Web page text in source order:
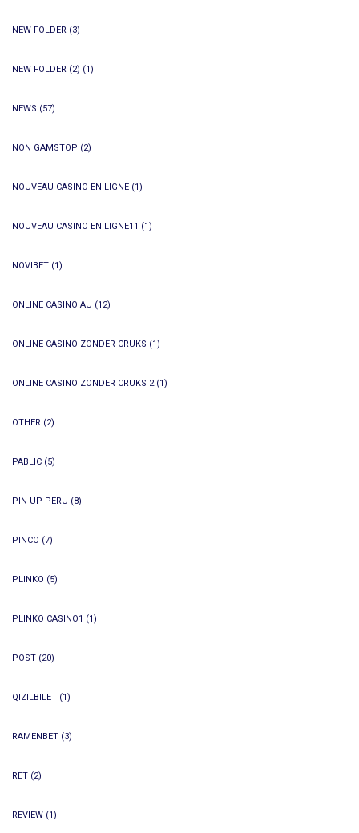
NEW FOLDER (3)
NEW FOLDER (2) (1)
NEWS (57)
NON GAMSTOP (2)
NOUVEAU CASINO EN LIGNE (1)
NOUVEAU CASINO EN LIGNE11 (1)
NOVIBET (1)
ONLINE CASINO AU (12)
ONLINE CASINO ZONDER CRUKS (1)
ONLINE CASINO ZONDER CRUKS 2(1)
OTHER (2)
PABLIC (5)
PIN UP PERU (8)
PINCO (7)
PLINKO (5)
PLINKO CASINO1 (1)
POST (20)
QIZILBILET (1)
RAMENBET (3)
RET (2)
REVIEW (1)